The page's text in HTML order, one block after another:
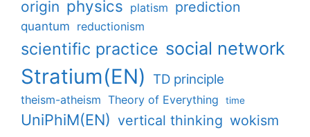
origin physics platism prediction
quantum reductionism
scientific practice social network
Stratium(EN) TD principle
theism-atheism Theory of Everything time
UniPhiM(EN) vertical thinking wokism